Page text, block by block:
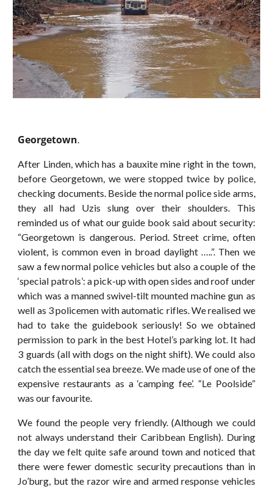
Georgetown.
After Linden, which has a bauxite mine right in the town,
before Georgetown, we were stopped twice by police,
checking documents. Beside the normal police side arms,
they all had Uzis slung over their shoulders. This
reminded us of what our guide book said about security:
“Georgetown is dangerous. Period. Street crime, often
violent, is common even in broad daylight …..”. Then we
saw a few normal police vehicles but also a couple of the
‘special patrols’: a pick-up with open sides and roof under
which was a manned swivel-tilt mounted machine gun as
well as 3 policemen with automatic rifles. We realised we
had to take the guidebook seriously! So we obtained
permission to park in the best Hotel’s parking lot. It had
3 guards (all with dogs on the night shift). We could also
catch the essential sea breeze. We made use of one of the
expensive restaurants as a ‘camping fee’. “Le Poolside”
was our favourite.
We found the people very friendly. (Although we could
not always understand their Caribbean English). During
the day we felt quite safe around town and noticed that
there were fewer domestic security precautions than in
Jo’burg, but the razor wire and armed response vehicles